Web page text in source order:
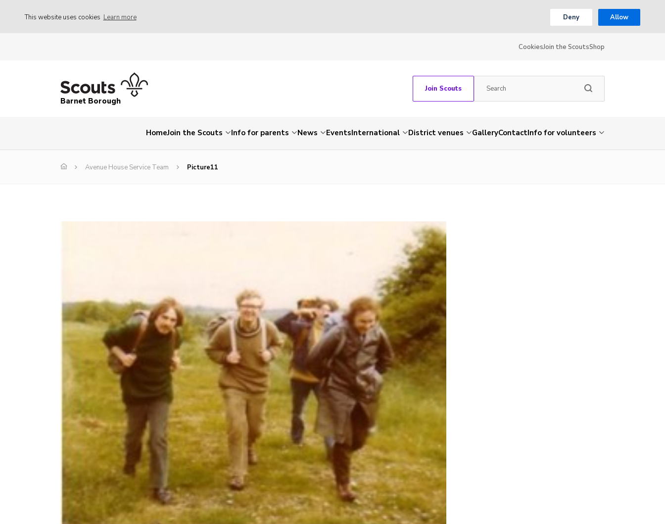
This website uses cookies Learn more Deny Allow
CookiesJoin the ScoutsShop
Barnet Borough
Join Scouts
HomeJoin the Scouts Info for parents News EventsInternational District venues GalleryContactInfo for volunteers
Avenue House Service Team Picture11